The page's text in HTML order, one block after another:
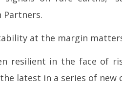
Partners.
at the margin
resilient in the face of
latest in a series of new